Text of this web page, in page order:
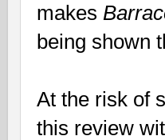
makes
being shown
At the risk of
this review